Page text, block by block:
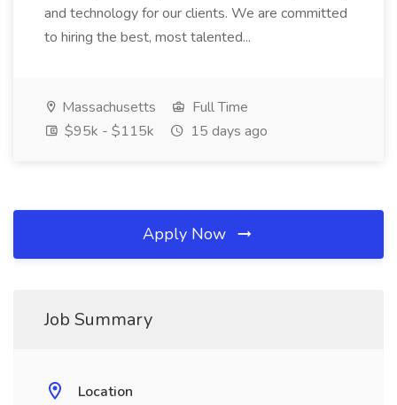
and technology for our clients. We are committed
to hiring the best, most talented...
Massachusetts
Full Time
$95k - $115k
15 days ago
Apply Now
Job Summary
Location